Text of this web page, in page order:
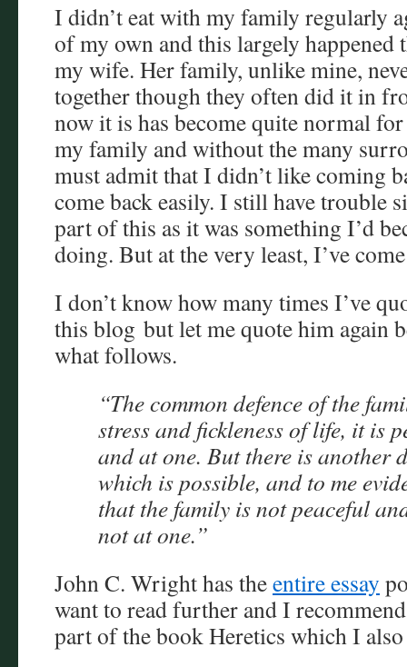
I didn’t eat with my family regularly
of my own and this largely happened
my wife. Her family, unlike mine,
together though they often did it in
now it is has become quite normal
my family and without the many
must admit that I didn’t like coming
come back easily. I still have trouble
part of this as it was something I’d
doing. But at the very least, I’ve
I don’t know how many times I’ve
this blog but let me quote him again
what follows.
“The common defence of the
stress and fickleness of life, it is
and at one. But there is another
which is possible, and to me
that the family is not peaceful
not at one.”
John C. Wright has theentire essay
want to read further and I
part of the book Heretics which I